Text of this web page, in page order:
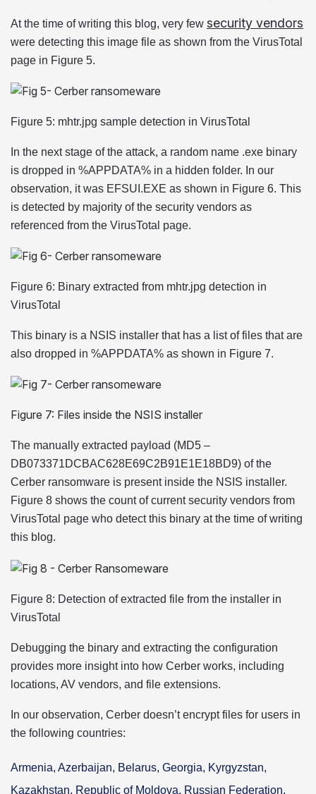
At the time of writing this blog, very few security vendors
were detecting this image file as shown from the VirusTotal
page in Figure 5.
Figure 5: mhtr.jpg sample detection in VirusTotal
In the next stage of the attack, a random name .exe binary
is dropped in %APPDATA% in a hidden folder. In our
observation, it was EFSUI.EXE as shown in Figure 6. This
is detected by majority of the security vendors as
referenced from the VirusTotal page.
Figure 6: Binary extracted from mhtr.jpg detection in
VirusTotal
This binary is a NSIS installer that has a list of files that are
also dropped in %APPDATA% as shown in Figure 7.
Figure 7: Files inside the NSIS installer
The manually extracted payload (MD5 –
DB073371DCBAC628E69C2B91E1E18BD9) of the
Cerber ransomware is present inside the NSIS installer.
Figure 8 shows the count of current security vendors from
VirusTotal page who detect this binary at the time of writing
this blog.
Figure 8: Detection of extracted file from the installer in
VirusTotal
Debugging the binary and extracting the configuration
provides more insight into how Cerber works, including
locations, AV vendors, and file extensions.
In our observation, Cerber doesn’t encrypt files for users in
the following countries:
Armenia, Azerbaijan, Belarus, Georgia, Kyrgyzstan,
Kazakhstan, Republic of Moldova, Russian Federation,